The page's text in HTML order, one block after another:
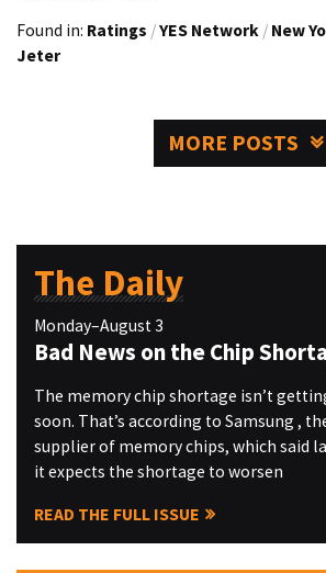
Found in: Ratings /YES Network / New
Jeter
MORE POSTS
The Daily
Monday–August 3
Bad News on the Chip
The memory chip shortage isn’t
soon. That’s according to Samsung ,
supplier of memory chips, which said
it expects the shortage to worsen
READ THE FULL ISSUE